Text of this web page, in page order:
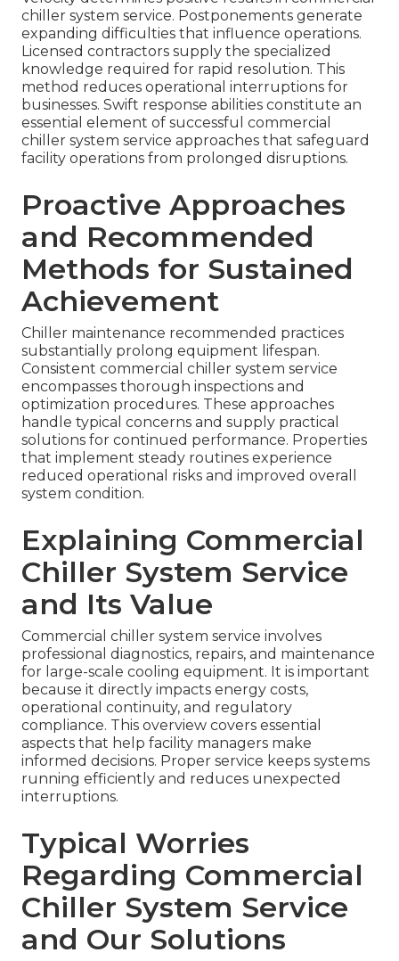
chiller system service. Postponements generate
expanding difficulties that influence operations.
Licensed contractors supply the specialized
knowledge required for rapid resolution. This
method reduces operational interruptions for
businesses. Swift response abilities constitute an
essential element of successful commercial
chiller system service approaches that safeguard
facility operations from prolonged disruptions.
Proactive Approaches
and Recommended
Methods for Sustained
Achievement
Chiller maintenance recommended practices
substantially prolong equipment lifespan.
Consistent commercial chiller system service
encompasses thorough inspections and
optimization procedures. These approaches
handle typical concerns and supply practical
solutions for continued performance. Properties
that implement steady routines experience
reduced operational risks and improved overall
system condition.
Explaining Commercial
Chiller System Service
and Its Value
Commercial chiller system service involves
professional diagnostics, repairs, and maintenance
for large-scale cooling equipment. It is important
because it directly impacts energy costs,
operational continuity, and regulatory
compliance. This overview covers essential
aspects that help facility managers make
informed decisions. Proper service keeps systems
running efficiently and reduces unexpected
interruptions.
Typical Worries
Regarding Commercial
Chiller System Service
and Our Solutions